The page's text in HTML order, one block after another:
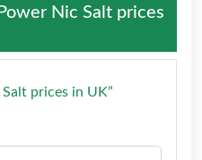
Nic Salt prices
prices in UK”